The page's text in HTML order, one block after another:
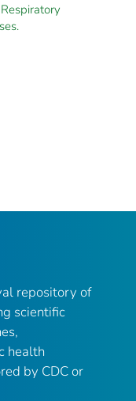
repository of
scientific
health
by CDC or